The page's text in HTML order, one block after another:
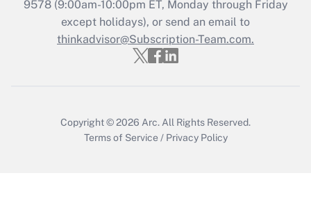
Get Answer
Recently Updated Q&As
Who must file a return?
9578(9:00am-10:00pm ET, Monday through Friday
except holidays), or send an email to
thinkadvisor@Subscription-Team.com.
Copyright © 2026 Arc. All Rights Reserved.
Terms of Service / Privacy Policy